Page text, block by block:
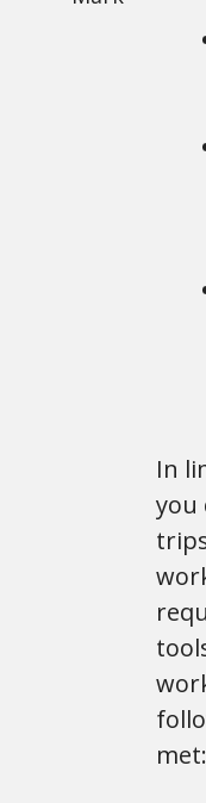
In
you
met: